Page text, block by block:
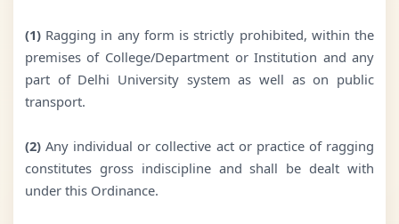
(1)Ragging in any form is strictly prohibited, within the
premises of College/Department or Institution and any
part of Delhi University system as well as on public
transport.
(2)Any individual or collective act or practice of ragging
constitutes gross indiscipline and shall be dealt with
under this Ordinance.